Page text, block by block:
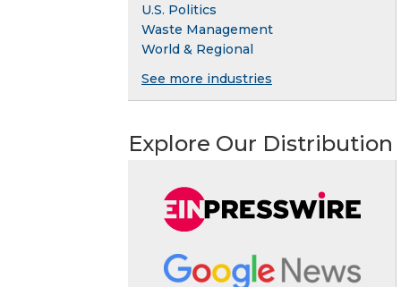
U.S. Politics
Waste Management
World & Regional
See more industries
Explore Our Distribution